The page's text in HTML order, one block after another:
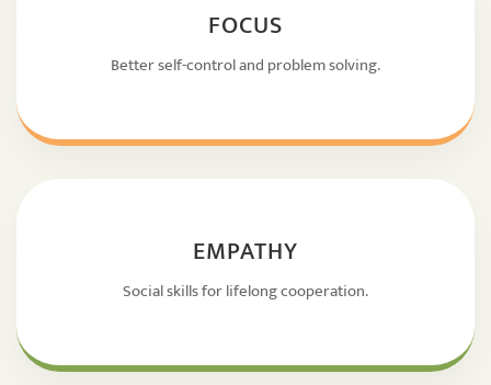
FOCUS
Better self-control and problem solving.
EMPATHY
Social skills for lifelong cooperation.